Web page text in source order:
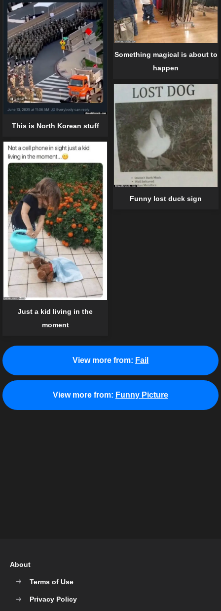
This is North Korean stuff
Something magical is about to
happen
Funny lost duck sign
Just a kid living in the
moment
View more from: Fail
View more from: Funny Picture
About
Terms of Use
Privacy Policy